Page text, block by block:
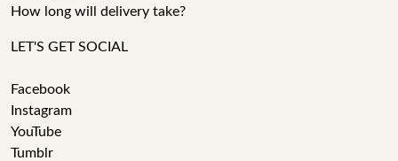
How long will delivery take?
LET'S GET SOCIAL
Facebook
Instagram
YouTube
Tumblr